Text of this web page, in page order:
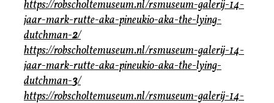
https://robscholtemuseum.nl/rsmuseum-galerij-14-
jaar-mark-rutte-aka-pineukio-aka-the-lying-
dutchman-2/
https://robscholtemuseum.nl/rsmuseum-galerij-14-
jaar-mark-rutte-aka-pineukio-aka-the-lying-
dutchman-3/
https://robscholtemuseum.nl/rsmuseum-galerij-14-